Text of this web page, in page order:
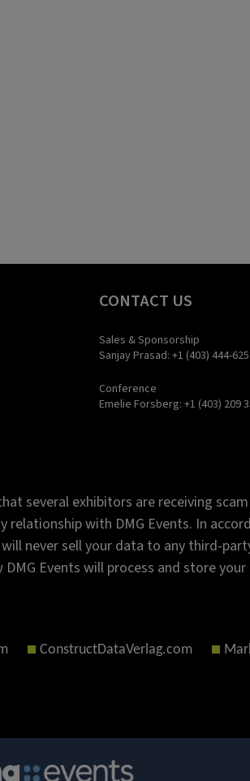
CONTACT US
Sales & Sponsorship
Sanjay Prasad: +1 (403) 444-
Conference
Emelie Forsberg: +1 (403) 209
several exhibitors are receiving
relationship with DMG Events. In
never sell your data to any third-
Events will process and store
ConstructDataVerlag.com